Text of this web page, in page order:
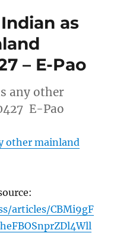
as
– E-Pao
any other
E-Pao
other mainland
articles/CBMi9gF